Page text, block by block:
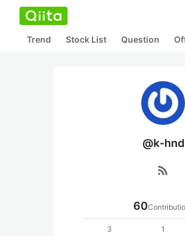
Trend Stock List Question
@k-hnd
rss_feed
60
3
1